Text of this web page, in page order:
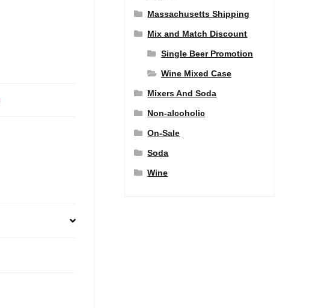
Massachusetts Shipping
Mix and Match Discount
Single Beer Promotion
Wine Mixed Case
Mixers And Soda
Non-alcoholic
On-Sale
Soda
Wine